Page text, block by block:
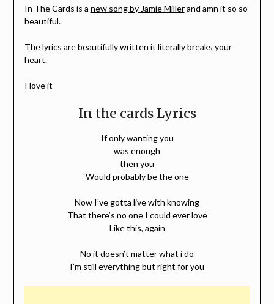
In The Cards is a new song by Jamie Millerand amn it so so
beautiful.
The lyrics are beautifully written it literally breaks your
heart.
I love it
In the cards Lyrics
If only wanting you
was enough
then you
Would probably be the one
Now I’ve gotta live with knowing
That there’s no one I could ever love
Like this, again
No it doesn’t matter what i do
I’m still everything but right for you